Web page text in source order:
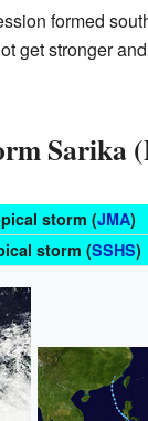
formed
get stronger
Sarika
storm (JMA)
storm (SSHS)